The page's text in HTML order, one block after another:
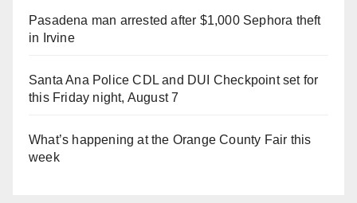
Pasadena man arrested after $1,000 Sephora theft
in Irvine
Santa Ana Police CDL and DUI Checkpoint set for
this Friday night, August 7
What’s happening at the Orange County Fair this
week